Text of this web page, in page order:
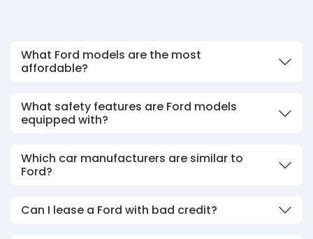
What Ford models are the most
affordable?
What safety features are Ford models
equipped with?
Which car manufacturers are similar to
Ford?
Can I lease a Ford with bad credit?